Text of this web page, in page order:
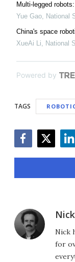
Multi-legged
Yue Gao, National
China's space
XueAi Li, National
Powered by
TAGS
Nick
for